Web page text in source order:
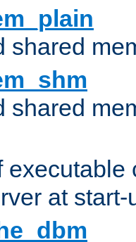
shared
shared
executable
at